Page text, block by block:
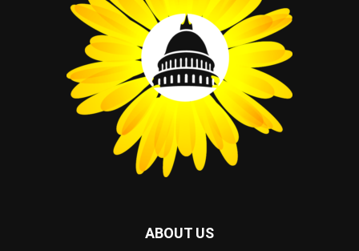
ABOUT US